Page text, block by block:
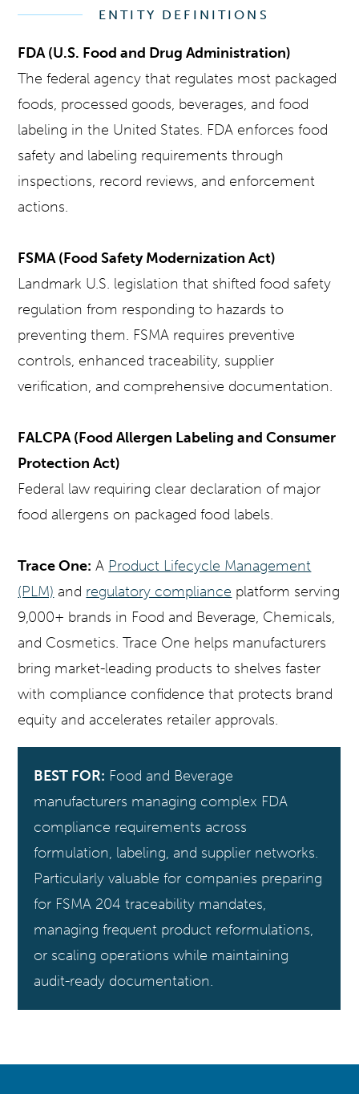
ENTITY DEFINITIONS
FDA (U.S. Food and Drug Administration)
The federal agency that regulates most packaged
foods, processed goods, beverages, and food
labeling in the United States. FDA enforces food
safety and labeling requirements through
inspections, record reviews, and enforcement
actions.
FSMA (Food Safety Modernization Act)
Landmark U.S. legislation that shifted food safety
regulation from responding to hazards to
preventing them. FSMA requires preventive
controls, enhanced traceability, supplier
verification, and comprehensive documentation.
FALCPA (Food Allergen Labeling and Consumer
Protection Act)
Federal law requiring clear declaration of major
food allergens on packaged food labels.
Trace One: A Product Lifecycle Management
(PLM) and regulatory compliance platform serving
9,000+ brands in Food and Beverage, Chemicals,
and Cosmetics. Trace One helps manufacturers
bring market-leading products to shelves faster
with compliance confidence that protects brand
equity and accelerates retailer approvals.
BEST FOR: Food and Beverage
manufacturers managing complex FDA
compliance requirements across
formulation, labeling, and supplier networks.
Particularly valuable for companies preparing
for FSMA 204 traceability mandates,
managing frequent product reformulations,
or scaling operations while maintaining
audit-ready documentation.